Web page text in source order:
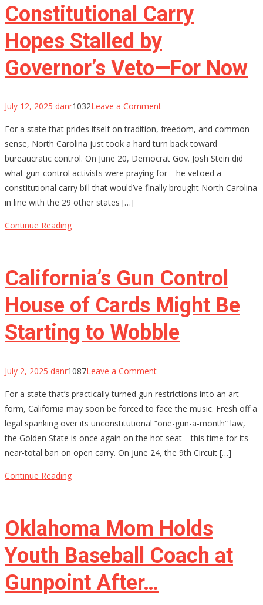
Constitutional Carry
Hopes Stalled by
Governor’s Veto—For Now
July 12, 2025 danr1032Leave a Commenton
Carolina’s
Constitutional
Carry
Hopes
Stalled
Now
For a state that prides itself on tradition, freedom, and common
sense, North Carolina just took a hard turn back toward
bureaucratic control. On June 20, Democrat Gov. Josh Stein did
what gun-control activists were praying for—he vetoed a
constitutional carry bill that would’ve finally brought North Carolina
in line with the 29 other states […]
Continue Reading
California’s Gun Control
House of Cards Might Be
Starting to Wobble
July 2, 2025 danr1087Leave a Commenton
Gun
Control
House
of
Cards
Wobble
For a state that’s practically turned gun restrictions into an art
form, California may soon be forced to face the music. Fresh off a
legal spanking over its unconstitutional “one-gun-a-month” law,
the Golden State is once again on the hot seat—this time for its
near-total ban on open carry. On June 24, the 9th Circuit […]
Continue Reading
Oklahoma Mom Holds
Youth Baseball Coach at
Gunpoint After…